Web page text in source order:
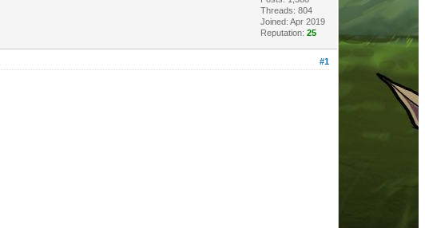
Threads: 804
Joined: Apr 2019
Reputation: 25
#1